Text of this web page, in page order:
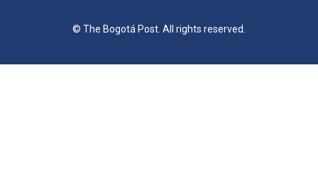
© The Bogotá Post. All rights reserved.